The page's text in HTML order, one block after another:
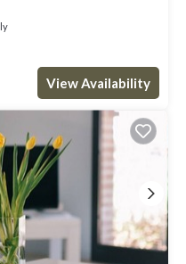
of a large
complete with
oven, mok
View Availability